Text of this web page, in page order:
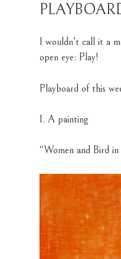
I wouldn’t call it a
open eye: Play!
Playboard of this
1. A painting
“Women and Bird